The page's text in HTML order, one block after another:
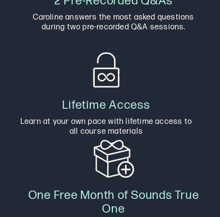
Caroline answers the most asked questions
during two pre-recorded Q&A sessions.
Lifetime Access
Learn at your own pace with lifetime access to
all course materials
One Free Month of Sounds True
One